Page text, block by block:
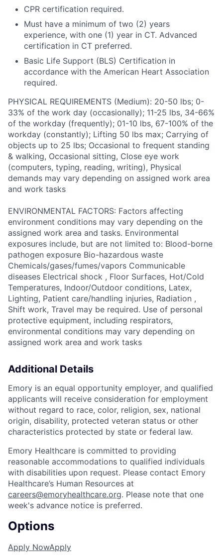
CPR certification required.
Must have a minimum of two (2) years
experience, with one (1) year in CT. Advanced
certification in CT preferred.
Basic Life Support (BLS) Certification in
accordance with the American Heart Association
required.
PHYSICAL REQUIREMENTS (Medium): 20-50 lbs; 0-
33% of the work day (occasionally); 11-25 lbs, 34-66%
of the workday (frequently); 01-10 lbs, 67-100% of the
workday (constantly); Lifting 50 lbs max; Carrying of
objects up to 25 lbs; Occasional to frequent standing
& walking, Occasional sitting, Close eye work
(computers, typing, reading, writing), Physical
demands may vary depending on assigned work area
and work tasks
ENVIRONMENTAL FACTORS: Factors affecting
environment conditions may vary depending on the
assigned work area and tasks. Environmental
exposures include, but are not limited to: Blood-borne
pathogen exposure Bio-hazardous waste
Chemicals/gases/fumes/vapors Communicable
diseases Electrical shock , Floor Surfaces, Hot/Cold
Temperatures, Indoor/Outdoor conditions, Latex,
Lighting, Patient care/handling injuries, Radiation ,
Shift work, Travel may be required. Use of personal
protective equipment, including respirators,
environmental conditions may vary depending on
assigned work area and work tasks
Additional Details
Emory is an equal opportunity employer, and qualified
applicants will receive consideration for employment
without regard to race, color, religion, sex, national
origin, disability, protected veteran status or other
characteristics protected by state or federal law.
Emory Healthcare is committed to providing
reasonable accommodations to qualified individuals
with disabilities upon request. Please contact Emory
Healthcare’s Human Resources at
careers@emoryhealthcare.org. Please note that one
week's advance notice is preferred.
Options
Apply NowApply